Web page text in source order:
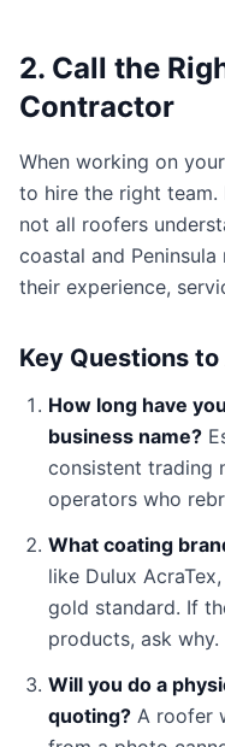
2. Call the
Contractor
When working on
to hire the right
not all roofers
coastal and
their experience,
Key Questions
How long have
business name?
consistent trading
operators who
What coating
like Dulux
gold standard. If
products, ask why.
Will you do a
quoting? A roofer